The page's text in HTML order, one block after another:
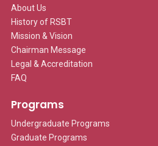
About Us
History of RSBT
Mission & Vision
Chairman Message
Legal & Accreditation
FAQ
Programs
Undergraduate Programs
Graduate Programs